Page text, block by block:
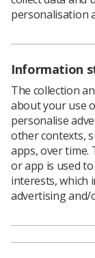
Better Health-
campaign to
healthier lives
At the heart of
approvedMind
questions
health action
with stress and
and feel more
For more
please visit the
personalisation
Information
The collection
about your use
personalise
other contexts,
apps, over time.
or app is used
interests, which
advertising and/